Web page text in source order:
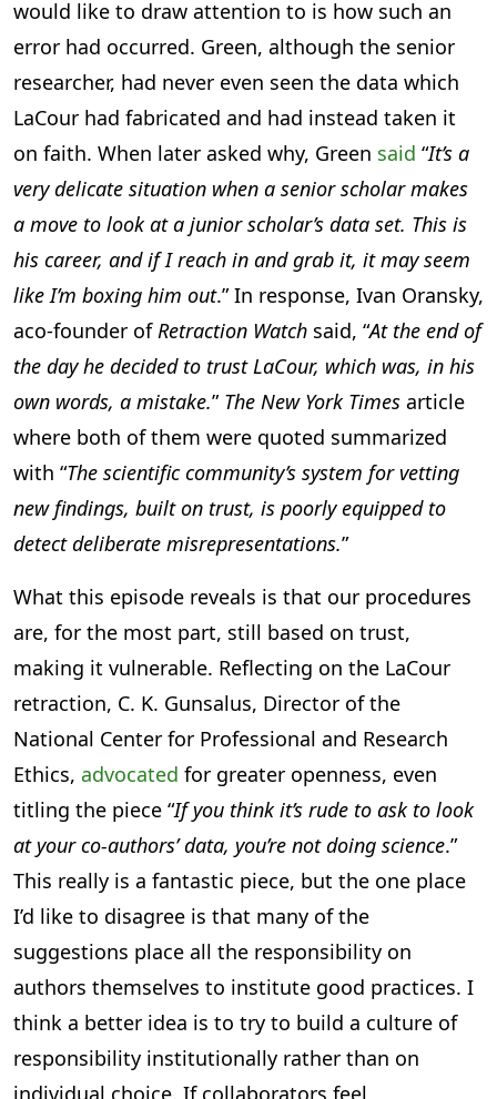
would like to draw attention to is how such an
error had occurred. Green, although the senior
researcher, had never even seen the data which
LaCour had fabricated and had instead taken it
on faith. When later asked why, Green said “It’s a
very delicate situation when a senior scholar makes
a move to look at a junior scholar’s data set. This is
his career, and if I reach in and grab it, it may seem
like I’m boxing him out.” In response, Ivan Oransky,
aco-founder ofRetraction Watch said, “At the end of
the day he decided to trust LaCour, which was, in his
own words, a mistake.” The New York Times article
where both of them were quoted summarized
with “The scientific community’s system for vetting
new findings, built on trust, is poorly equipped to
detect deliberate misrepresentations.”
What this episode reveals is that our procedures
are, for the most part, still based on trust,
making it vulnerable. Reflecting on the LaCour
retraction, C. K. Gunsalus, Director of the
National Center for Professional and Research
Ethics, advocated for greater openness, even
titling the piece “If you think it’s rude to ask to look
at your co-authors’ data, you’re not doing science.”
This really is a fantastic piece, but the one place
I’d like to disagree is that many of the
suggestions place all the responsibility on
authors themselves to institute good practices. I
think a better idea is to try to build a culture of
responsibility institutionally rather than on
individual choice. If collaborators feel